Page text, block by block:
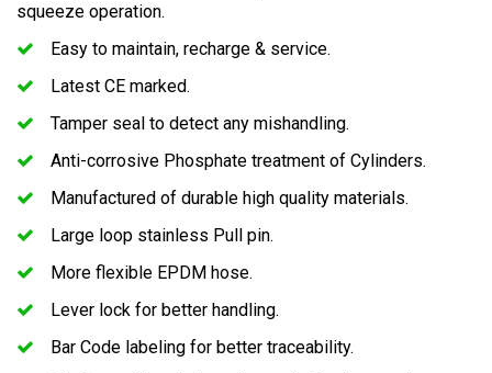
squeeze operation.
Easy to maintain, recharge & service.
Latest CE marked.
Tamper seal to detect any mishandling.
Anti-corrosive Phosphate treatment of Cylinders.
Manufactured of durable high quality materials.
Large loop stainless Pull pin.
More flexible EPDM hose.
Lever lock for better handling.
Bar Code labeling for better traceability.